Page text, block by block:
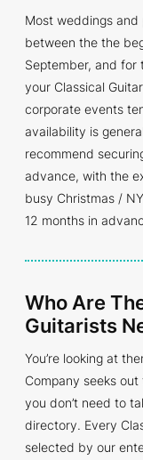
Most weddings
between the the
September, and for
your Classical
corporate events
availability is
recommend
advance, with the
busy Christmas /
12 months in
Who Are
Guitarists
You’re looking at
Company seeks
you don’t need to
directory. Every
selected by our